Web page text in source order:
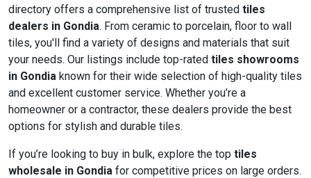
directory offers a comprehensive list of trusted tiles
dealers in Gondia. From ceramic to porcelain, floor to wall
tiles, you'll find a variety of designs and materials that suit
your needs. Our listings include top-rated tiles showrooms
in Gondia known for their wide selection of high-quality tiles
and excellent customer service. Whether you’re a
homeowner or a contractor, these dealers provide the best
options for stylish and durable tiles.
If you’re looking to buy in bulk, explore the top tiles
wholesale in Gondia for competitive prices on large orders.